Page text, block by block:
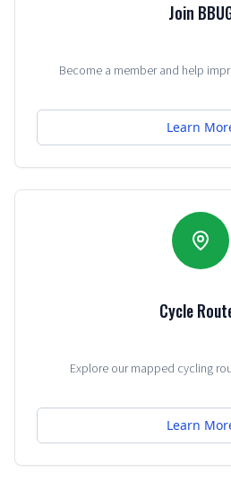
Join
Become a member and help
Learn
Cycle
Explore our mapped cycling
Learn